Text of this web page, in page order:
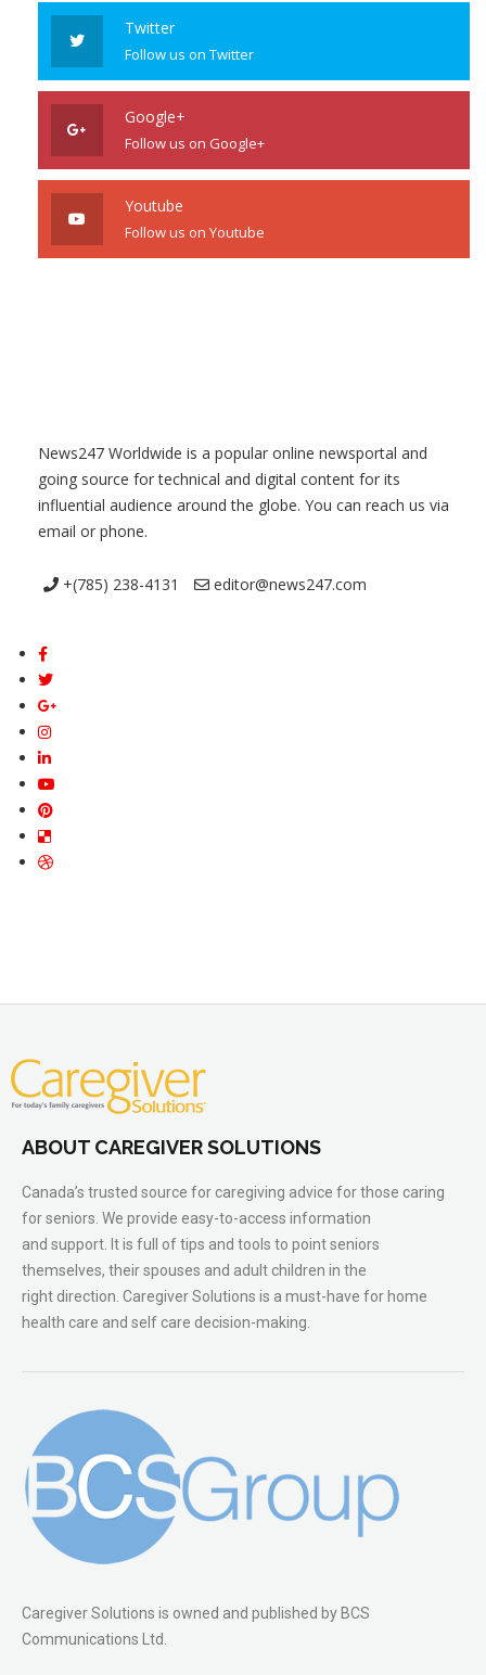
Twitter
Follow us on Twitter
Google+
Follow us on Google+
Youtube
Follow us on Youtube
News247 Worldwide is a popular online newsportal and
going source for technical and digital content for its
influential audience around the globe. You can reach us via
email or phone.
+(785) 238-4131 editor@news247.com
ABOUT CAREGIVER SOLUTIONS
Canada’s trusted source for caregiving advice for those caring
for seniors. We provide easy-to-access information
and support. It is full of tips and tools to point seniors
themselves, their spouses and adult children in the
right direction. Caregiver Solutions is a must-have for home
health care and self care decision-making.
Caregiver Solutions is owned and published by BCS
Communications Ltd.